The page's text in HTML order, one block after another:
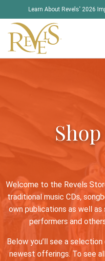
Learn About Revels' 2026
Welcome to the Revels
traditional music CDs,
own publications as well
performers and
Below you’ll see a
newest offerings. To see